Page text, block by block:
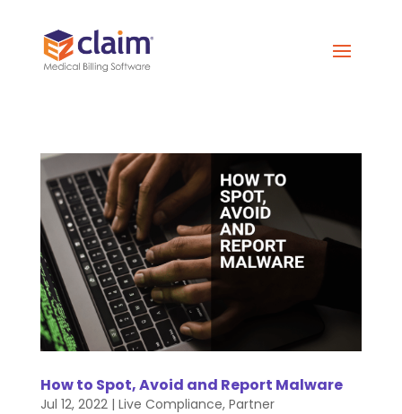
How to Spot, Avoid and Report Malware
Jul 12, 2022| Live Compliance, Partner